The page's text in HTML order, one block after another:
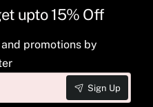
upto 15% Off
promotions by
Sign Up